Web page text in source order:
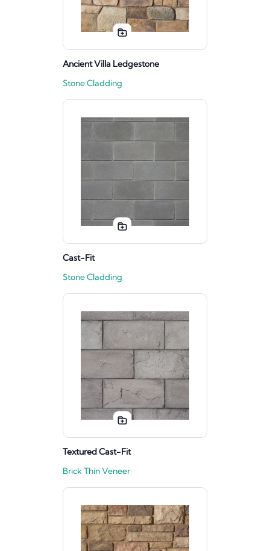
Ancient Villa Ledgestone
Stone Cladding
Cast-Fit
Stone Cladding
Textured Cast-Fit
Brick Thin Veneer